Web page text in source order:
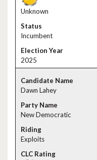
Unknown
Incumbent
2025
Dawn Lahey
New Democratic
Exploits